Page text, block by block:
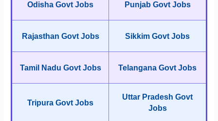
Odisha Govt Jobs Punjab Govt Jobs
Rajasthan Govt Jobs Sikkim Govt Jobs
Tamil Nadu Govt Jobs Telangana Govt Jobs
Tripura Govt Jobs
Uttar Pradesh Govt
Jobs